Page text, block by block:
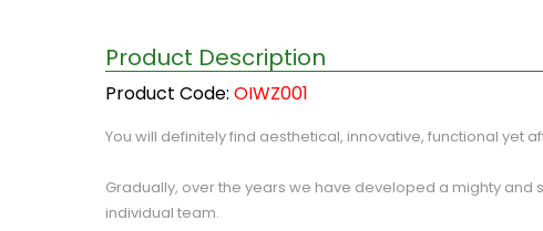
Product Description
Product Code: OIWZ001
You will definitely find aesthetical, innovative, functional
Gradually, over the years we have developed a mighty
individual team.